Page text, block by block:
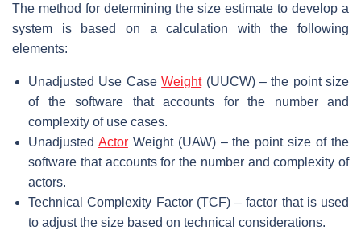
The method for determining the size estimate to develop a
system is based on a calculation with the following
elements:
Unadjusted Use CaseWeight(UUCW) – the point size
of the software that accounts for the number and
complexity of use cases.
Unadjusted ActorWeight (UAW) – the point size of the
software that accounts for the number and complexity of
actors.
Technical Complexity Factor (TCF) – factor that is used
to adjust the size based on technical considerations.